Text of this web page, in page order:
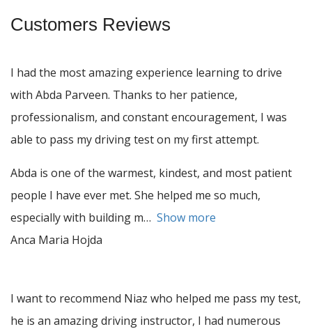
Customers Reviews
I had the most amazing experience learning to drive
with Abda Parveen. Thanks to her patience,
professionalism, and constant encouragement, I was
able to pass my driving test on my first attempt.
Abda is one of the warmest, kindest, and most patient
people I have ever met. She helped me so much,
especially with building m
Show more
Anca Maria Hojda
I want to recommend Niaz who helped me pass my test,
he is an amazing driving instructor, I had numerous